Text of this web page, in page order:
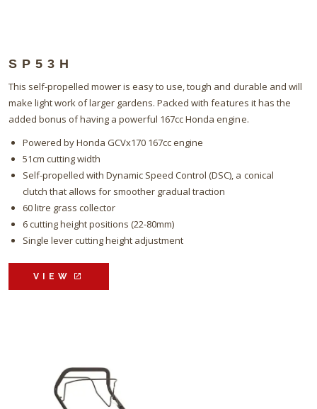
SP53H
This self-propelled mower is easy to use, tough and durable and will
make light work of larger gardens. Packed with features it has the
added bonus of having a powerful 167cc Honda engine.
Powered by Honda GCVx170 167cc engine
51cm cutting width
Self-propelled with Dynamic Speed Control (DSC), a conical
clutch that allows for smoother gradual traction
60 litre grass collector
6 cutting height positions (22-80mm)
Single lever cutting height adjustment
VIEW